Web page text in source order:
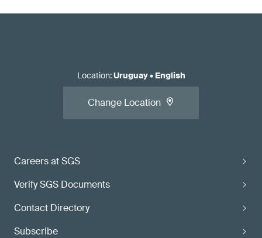
Careers at SGS
Verify SGS Documents
Contact Directory
Subscribe
Location:Uruguay• English
Change Location